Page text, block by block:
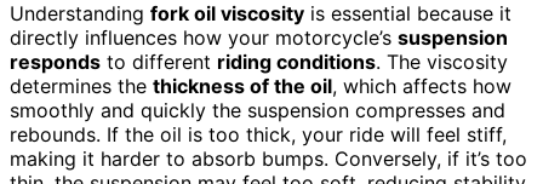
Understanding fork oil viscosity is essential because it
directly influences how your motorcycle’s suspension
responds to different riding conditions. The viscosity
determines the thickness of the oil, which affects how
smoothly and quickly the suspension compresses and
rebounds. If the oil is too thick, your ride will feel stiff,
making it harder to absorb bumps. Conversely, if it’s too